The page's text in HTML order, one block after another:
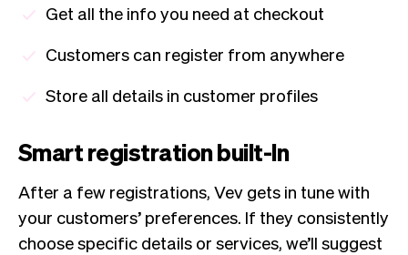
Get all the info you need at checkout
Customers can register from anywhere
Store all details in customer profiles
Smart registration built-In
After a few registrations, Vev gets in tune with
your customers’ preferences. If they consistently
choose specific details or services, we’ll suggest